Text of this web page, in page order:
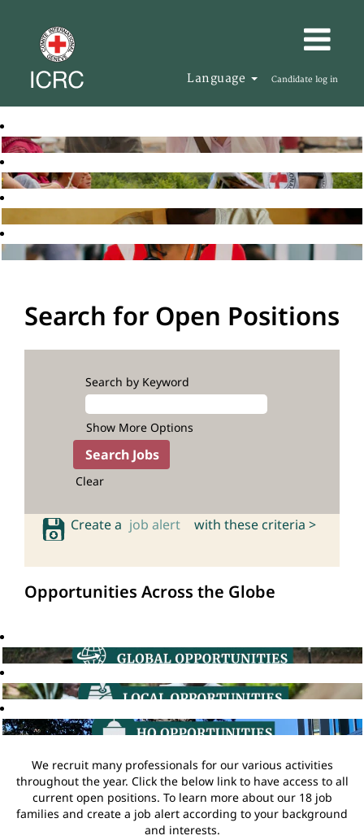
Language Candidate log in
Search for Open Positions
Search by Keyword
Show More Options
Clear
Create a job alert with these criteria >
Opportunities Across the Globe
We recruit many professionals for our various activities
throughout the year. Click the below link to have access to all
current open positions. To learn more about our 18 job
families and create a job alert according to your background
and interests.